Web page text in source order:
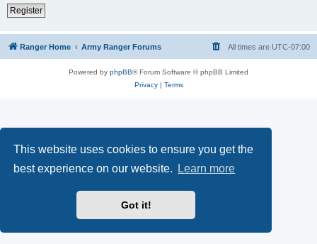
This website uses cookies to ensure you get the
best experience on our website.
Learn more
Got it!
Register
Ranger Home Army Ranger Forums All times are UTC-07:00
Powered by phpBB® Forum Software © phpBB Limited
Privacy| Terms